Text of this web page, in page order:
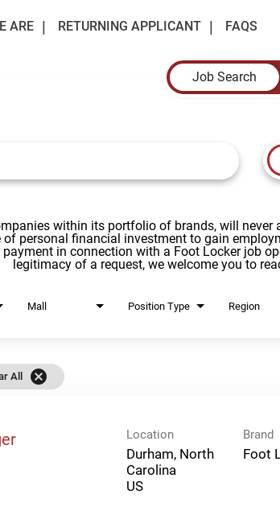
ARE RETURNING APPLICANT FAQS
Job Search
within its portfolio of brands, will
of personal financial investment to gain
in connection with a Foot Locker job
legitimacy of a request, we welcome you to
Mall Position Type Region
All cancel
Location
Durham, North
Carolina
Brand
Foot